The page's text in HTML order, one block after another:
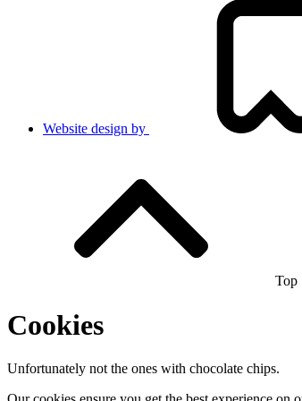
Website design by
Top
Cookies
Unfortunately not the ones with chocolate chips.